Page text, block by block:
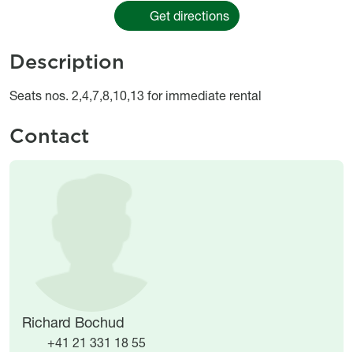
Get directions
Description
Object description
Seats nos. 2,4,7,8,10,13 for immediate rental
Contact
Richard Bochud
+41 21 331 18 55